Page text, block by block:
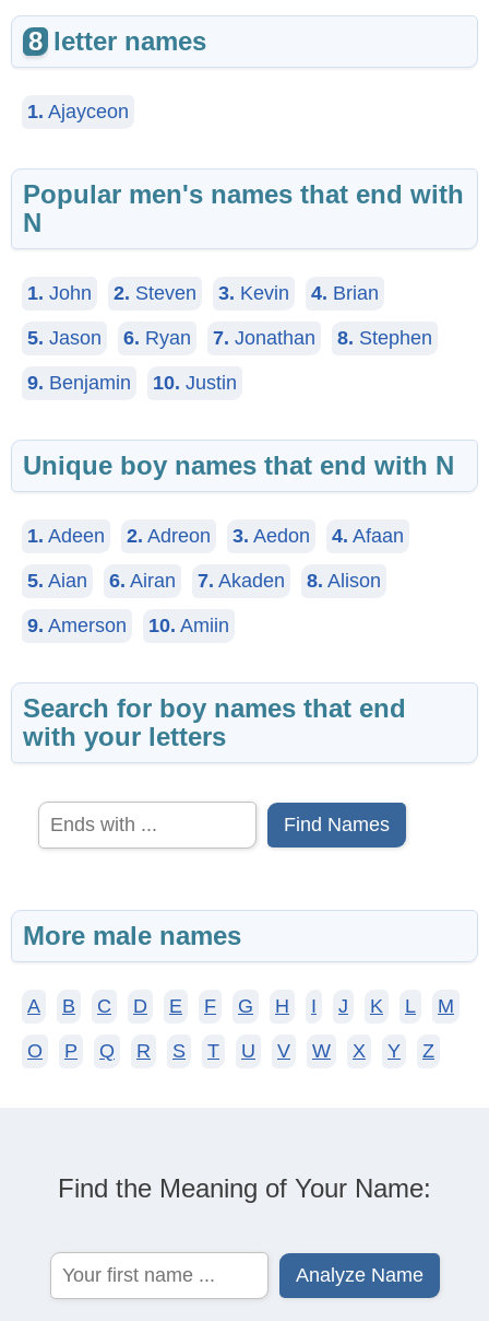
8 letter names
1. Ajayceon
Popular men's names that end with
N
1. John 2. Steven 3. Kevin 4. Brian
5. Jason 6. Ryan 7. Jonathan 8. Stephen
9. Benjamin 10. Justin
Unique boy names that end with N
1. Adeen 2. Adreon 3. Aedon 4. Afaan
5. Aian 6. Airan 7. Akaden 8. Alison
9. Amerson 10. Amiin
Search for boy names that end
with your letters
Find Names
More male names
A B C D E F G H I J K L M
O P Q R S T U V W X Y Z
Find the Meaning of Your Name: